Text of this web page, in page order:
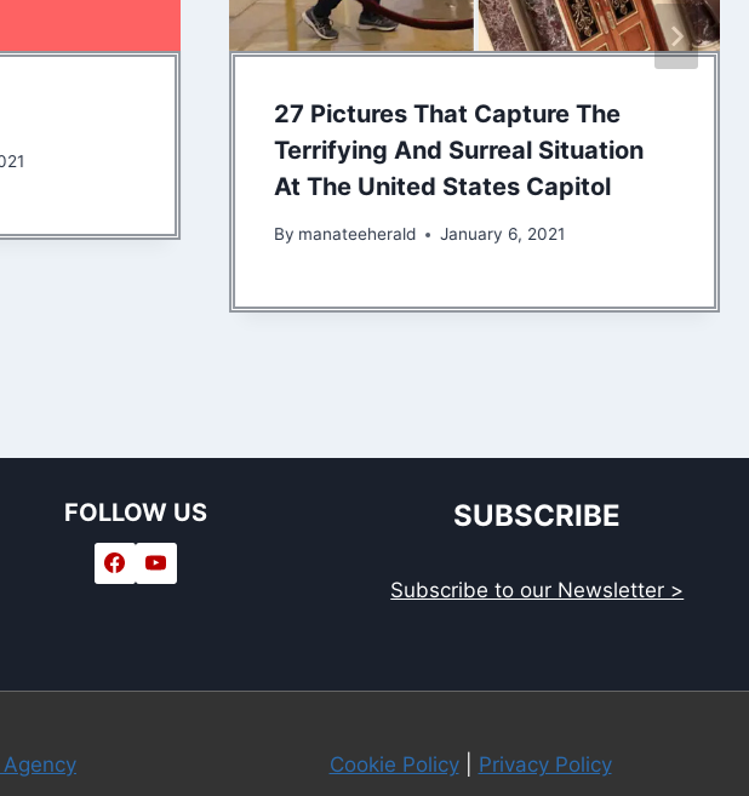
27 Pictures That Capture The
Terrifying And Surreal Situation
At The United States Capitol
By manateeherald January 6, 2021
FOLLOW US SUBSCRIBE
Subscribe to our Newsletter >
Agency Cookie Policy| Privacy Policy